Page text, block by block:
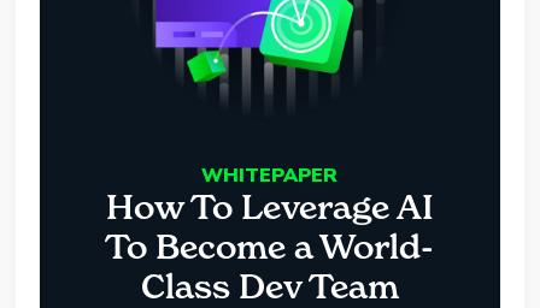
WHITEPAPER
How To Leverage AI
To Become a World-
Class Dev Team